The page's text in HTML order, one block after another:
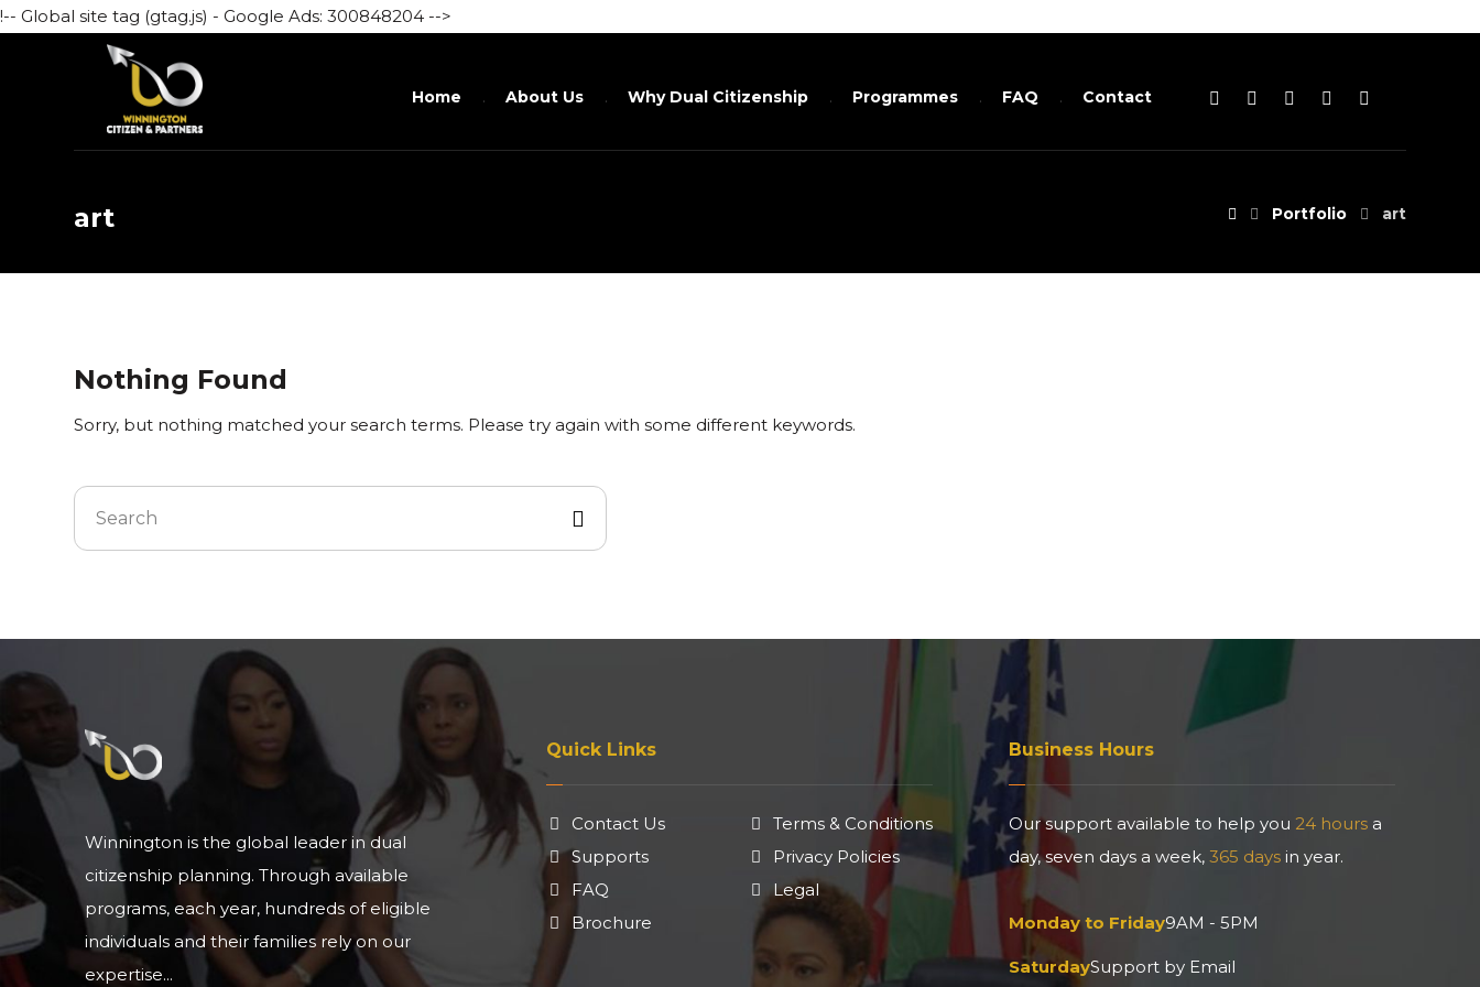
!-- Global site tag (gtag.js) - Google Ads: 300848204 -->
Home About Us Why Dual Citizenship Programmes FAQ Contact
art Portfolio art
Nothing Found
Sorry, but nothing matched your search terms. Please try again with some different keywords.
Winnington is the global leader in dual
citizenship planning. Through available
programs, each year, hundreds of eligible
individuals and their families rely on our
expertise...
Quick Links
Contact Us
Terms & Conditions
Supports
Privacy Policies
FAQ
Legal
Brochure
Business Hours
Our support available to help you 24 hours a
day, seven days a week, 365 days in year.
Monday to Friday9AM - 5PM
SaturdaySupport by Email